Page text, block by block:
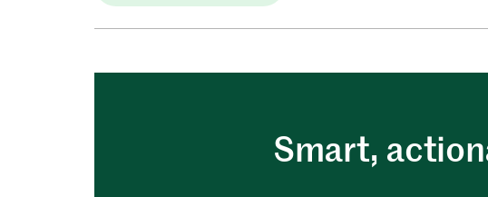
Smart,